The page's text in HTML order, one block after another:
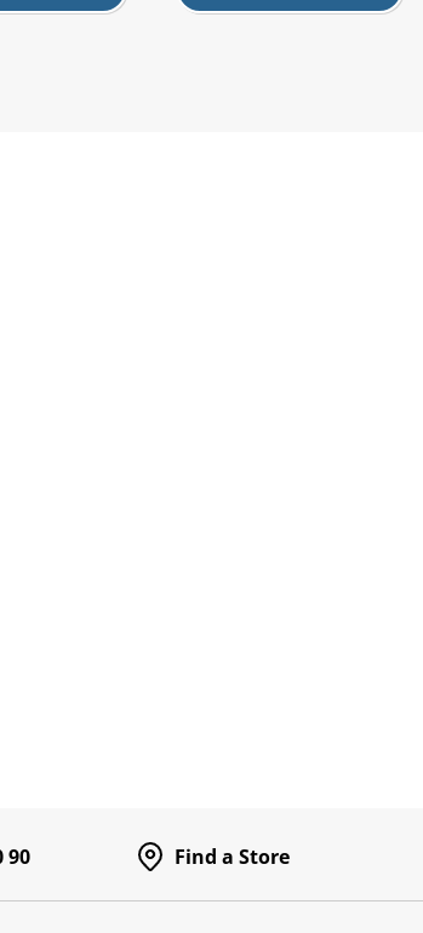
90 Find a Store